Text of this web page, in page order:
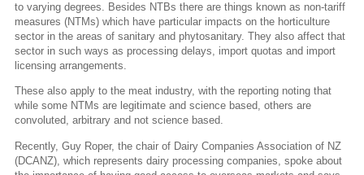
to varying degrees. Besides NTBs there are things known as non-tariff
measures (NTMs) which have particular impacts on the horticulture
sector in the areas of sanitary and phytosanitary. They also affect that
sector in such ways as processing delays, import quotas and import
licensing arrangements.
These also apply to the meat industry, with the reporting noting that
while some NTMs are legitimate and science based, others are
convoluted, arbitrary and not science based.
Recently, Guy Roper, the chair of Dairy Companies Association of NZ
(DCANZ), which represents dairy processing companies, spoke about